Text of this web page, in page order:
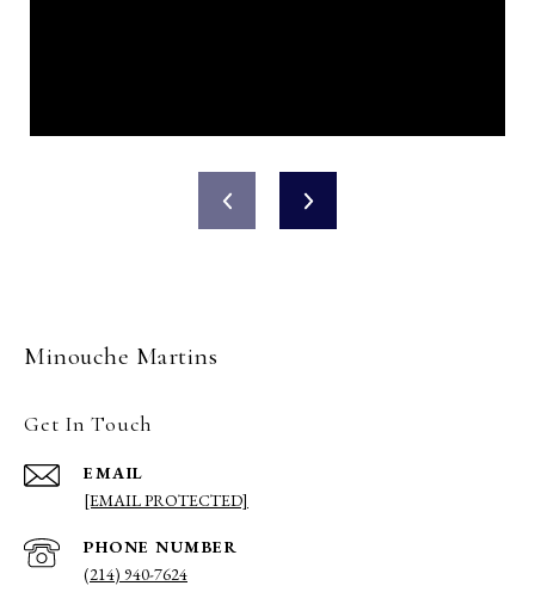
Minouche Martins
Get In Touch
EMAIL
[EMAIL PROTECTED]
PHONE NUMBER
(214) 940-7624